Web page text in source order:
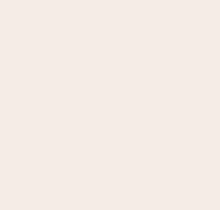
love for the moment.